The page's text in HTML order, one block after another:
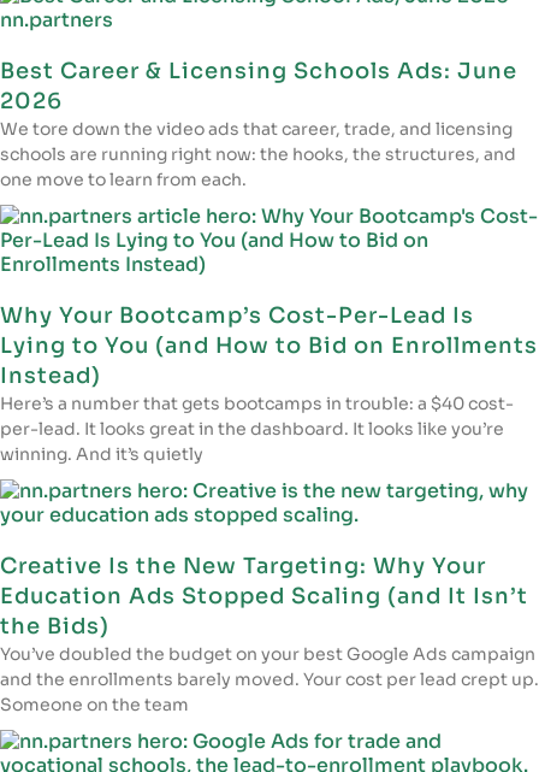
Best Career & Licensing Schools Ads: June
2026
We tore down the video ads that career, trade, and licensing
schools are running right now: the hooks, the structures, and
one move to learn from each.
Why Your Bootcamp’s Cost-Per-Lead Is
Lying to You (and How to Bid on Enrollments
Instead)
Here’s a number that gets bootcamps in trouble: a $40 cost-
per-lead. It looks great in the dashboard. It looks like you’re
winning. And it’s quietly
Creative Is the New Targeting: Why Your
Education Ads Stopped Scaling (and It Isn’t
the Bids)
You’ve doubled the budget on your best Google Ads campaign
and the enrollments barely moved. Your cost per lead crept up.
Someone on the team